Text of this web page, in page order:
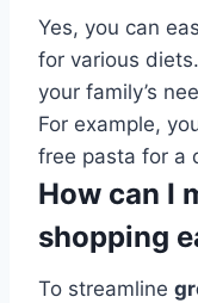
Yes, you can
for various
your family’s
For example,
free pasta for a
How can I
shopping
To streamline